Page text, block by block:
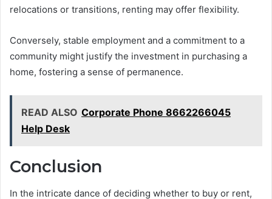
relocations or transitions, renting may offer flexibility.
Conversely, stable employment and a commitment to a
community might justify the investment in purchasing a
home, fostering a sense of permanence.
READ ALSO Corporate Phone 8662266045
Help Desk
Conclusion
In the intricate dance of deciding whether to buy or rent,